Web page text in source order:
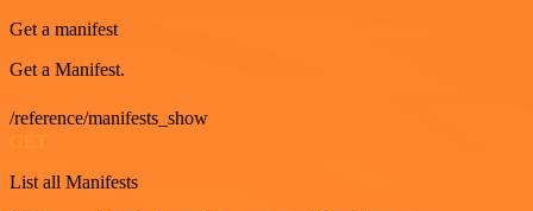
Get a manifest
Get a Manifest.
/reference/manifests_show
List all Manifests